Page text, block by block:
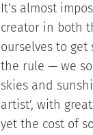
It’s almost
creator in both
ourselves to
the rule — we
skies and
artist’, with
yet the cost of